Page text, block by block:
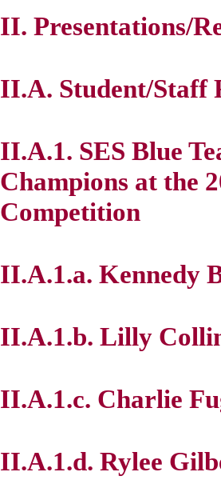
II. Presentations/
II.A. Student/Staff
II.A.1. SES Blue
Champions at the
Competition
II.A.1.a. Kennedy
II.A.1.b. Lilly
II.A.1.c. Charlie
II.A.1.d. Rylee